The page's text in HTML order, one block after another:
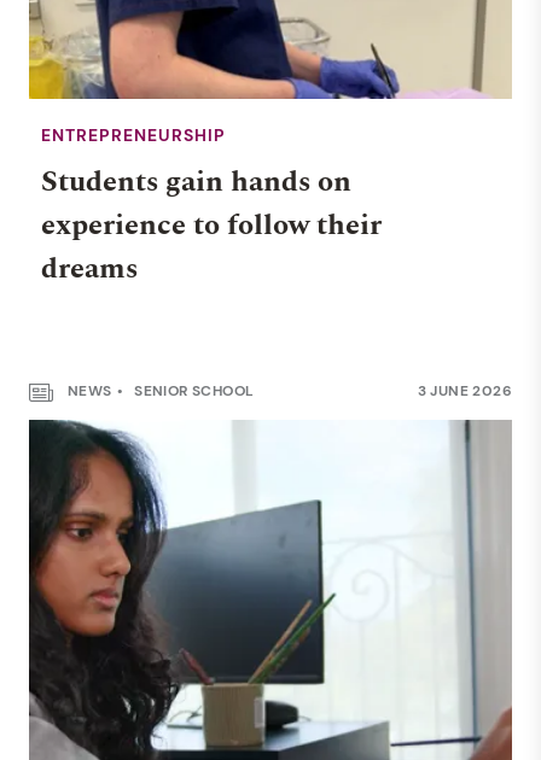
ENTREPRENEURSHIP
Students gain hands on
experience to follow their
dreams
NEWS SENIOR SCHOOL 3 JUNE 2026